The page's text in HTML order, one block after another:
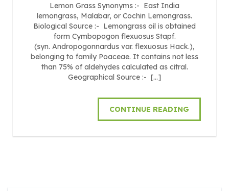
Lemon Grass Synonyms :- East India
lemongrass, Malabar, or Cochin Lemongrass.
Biological Source :- Lemongrass oil is obtained
form Cymbopogon flexuosus Stapf.
(syn. Andropogonnardus var. flexuosus Hack.),
belonging to family Poaceae. It contains not less
than 75% of aldehydes calculated as citral.
Geographical Source :- […]
CONTINUE READING